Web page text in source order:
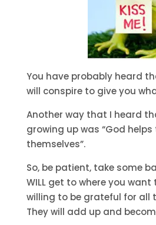
You have probably heard
will conspire to give you
Another way that I heard
growing up was “God
themselves”.
So, be patient, take some
WILL get to where you
willing to be grateful for all
They will add up and